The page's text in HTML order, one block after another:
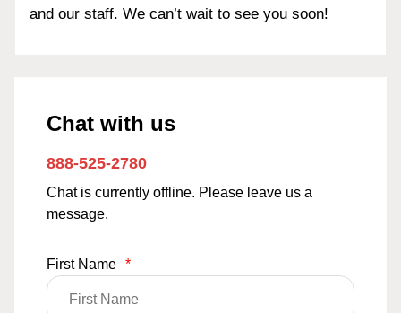
and our staff. We can’t wait to see you soon!
Chat with us
888-525-2780
Chat is currently offline. Please leave us a
message.
First Name *